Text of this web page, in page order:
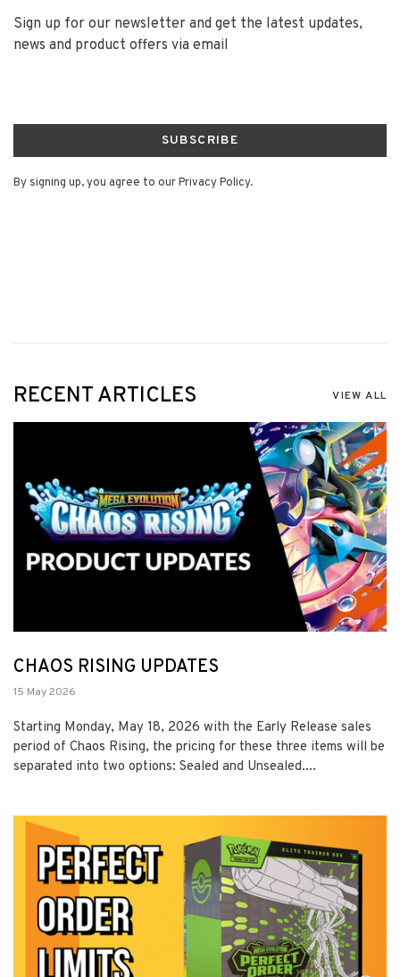
Sign up for our newsletter and get the latest updates,
news and product offers via email
SUBSCRIBE
By signing up, you agree to our Privacy Policy.
RECENT ARTICLES VIEW ALL
CHAOS RISING UPDATES
15 May 2026
Starting Monday, May 18, 2026 with the Early Release sales
period of Chaos Rising, the pricing for these three items will be
separated into two options: Sealed and Unsealed....